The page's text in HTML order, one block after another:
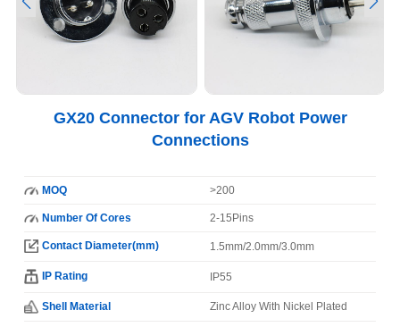
GX20 Connector for AGV Robot Power
Connections
MOQ >200
Number Of Cores 2-15Pins
Contact Diameter(mm) 1.5mm/2.0mm/3.0mm
IP Rating IP55
Shell Material Zinc Alloy With Nickel Plated